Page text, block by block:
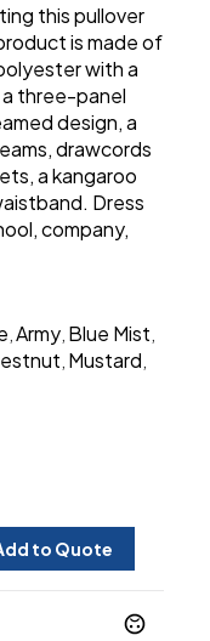
this pullover
is made of
with a
three-panel
design, a
drawcords
a kangaroo
Dress
company,
,Army Blue Mist
Mustard
to Quote